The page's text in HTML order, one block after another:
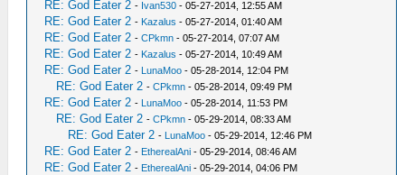
RE: God Eater 2 - Ivan530 - 05-27-2014, 12:55 AM
RE: God Eater 2 - Kazalus - 05-27-2014, 01:40 AM
RE: God Eater 2 -CPkmn - 05-27-2014, 07:07 AM
RE: God Eater 2 - Kazalus - 05-27-2014, 10:49 AM
RE: God Eater 2 - LunaMoo - 05-28-2014, 12:04 PM
RE: God Eater 2 -CPkmn - 05-28-2014, 09:49 PM
RE: God Eater 2 - LunaMoo - 05-28-2014, 11:53 PM
RE: God Eater 2 -CPkmn - 05-29-2014, 08:33 AM
RE: God Eater 2 - LunaMoo - 05-29-2014, 12:46 PM
RE: God Eater 2 - EtherealAni - 05-29-2014, 08:46 AM
RE: God Eater 2 - EtherealAni - 05-29-2014, 04:06 PM